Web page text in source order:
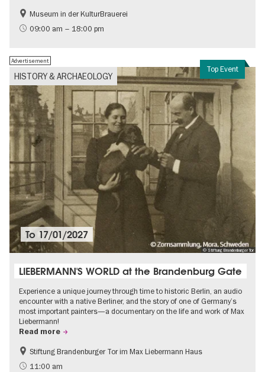
Berlin wall
History of the GDR
Museum in der KulturBrauerei
09:00 am – 18:00 pm
Top Event
HISTORY & ARCHAEOLOGY
Advertisement
© Stiftung Brandenburger Tor
To 17/01/2027
LIEBERMANN'S WORLD at the Brandenburg Gate
Experience a unique journey through time to historic Berlin, an audio
encounter with a native Berliner, and the story of one of Germany’s
most important painters—a documentary on the life and work of Max
Liebermann!
Read more
History
Accessible Events
Stiftung Brandenburger Tor im Max Liebermann Haus
11:00 am